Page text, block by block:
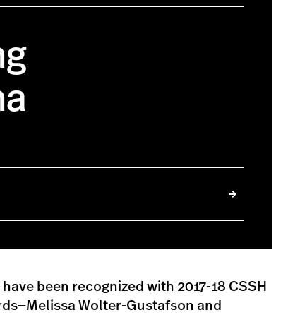
been recognized with 2017-18 CSSH
Wolter-Gustafson and